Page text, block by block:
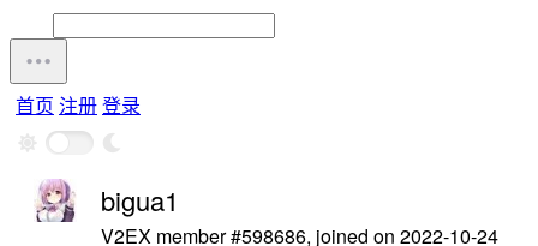
首页 注册登录
bigua1
V2EX member #598686, joined on 2022-10-24